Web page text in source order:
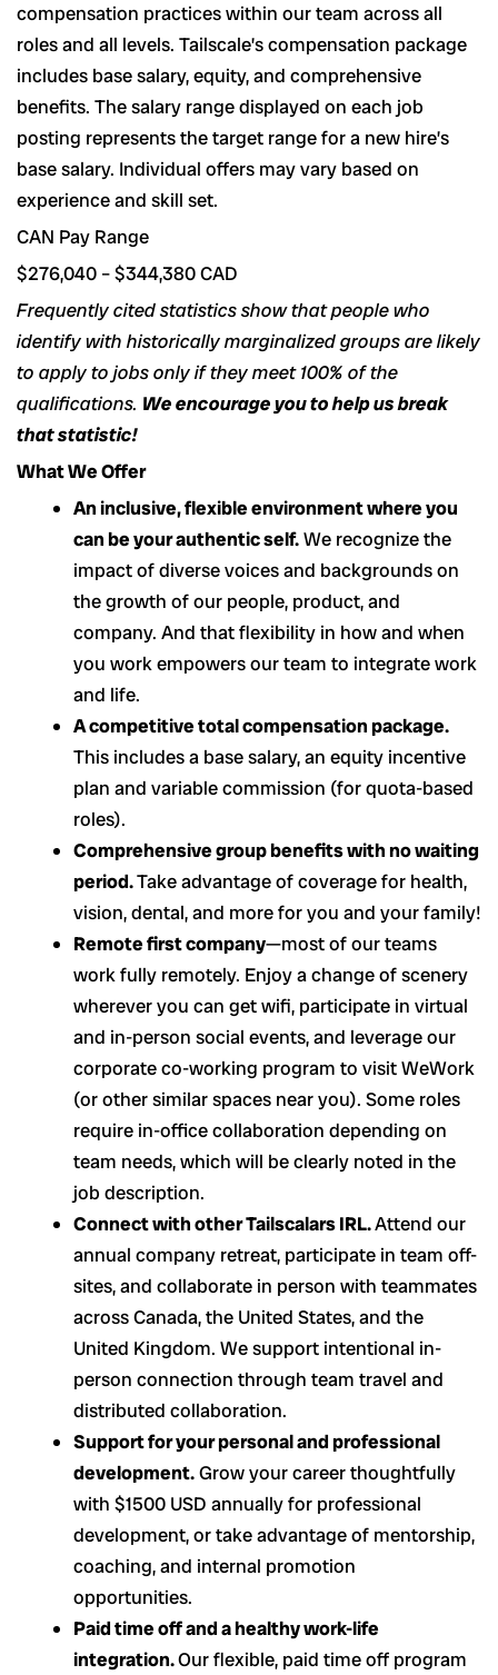
compensation practices within our team across all
roles and all levels. Tailscale’s compensation package
includes base salary, equity, and comprehensive
benefits. The salary range displayed on each job
posting represents the target range for a new hire’s
base salary. Individual offers may vary based on
experience and skill set.
CAN Pay Range
$276,040 – $344,380 CAD
Frequently cited statistics show that people who
identify with historically marginalized groups are likely
to apply to jobs only if they meet 100% of the
qualifications. We encourage you to help us break
that statistic!
What We Offer
An inclusive, flexible environment where you
can be your authentic self.We recognize the
impact of diverse voices and backgrounds on
the growth of our people, product, and
company. And that flexibility in how and when
you work empowers our team to integrate work
and life.
A competitive total compensation package.
This includes a base salary, an equity incentive
plan and variable commission (for quota-based
roles).
Comprehensive group benefits with no waiting
period.Take advantage of coverage for health,
vision, dental, and more for you and your family!
Remote first company—most of our teams
work fully remotely. Enjoy a change of scenery
wherever you can get wifi, participate in virtual
and in-person social events, and leverage our
corporate co-working program to visit WeWork
(or other similar spaces near you). Some roles
require in-office collaboration depending on
team needs, which will be clearly noted in the
job description.
Connect with other Tailscalars IRL.Attend our
annual company retreat, participate in team off-
sites, and collaborate in person with teammates
across Canada, the United States, and the
United Kingdom. We support intentional in-
person connection through team travel and
distributed collaboration.
Support for your personal and professional
development.Grow your career thoughtfully
with $1500 USD annually for professional
development, or take advantage of mentorship,
coaching, and internal promotion
opportunities.
Paid time off and a healthy work-life
integration.Our flexible, paid time off program